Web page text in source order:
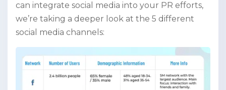
can integrate social media into your PR efforts,
we’re taking a deeper look at the 5 different
social media channels: